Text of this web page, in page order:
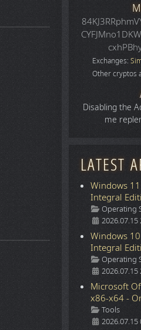
Exchanges:
Other cryptos
Disabling the
me
LATEST
Windows
Integral
Details
Operating
2026.07.15
Windows
Integral
Details
Operating
2026.07.15
Microsoft
x86-x64 -
Details
Tools
2026.07.15